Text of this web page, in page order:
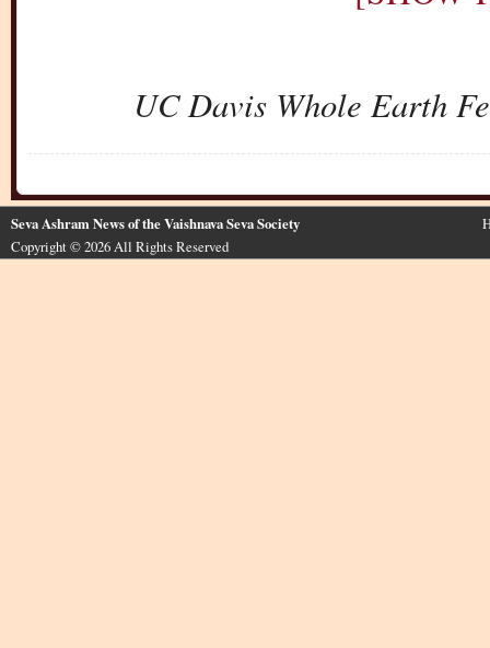
UC Davis Whole Earth
Seva Ashram News of the Vaishnava Seva Society
Copyright © 2026 All Rights Reserved